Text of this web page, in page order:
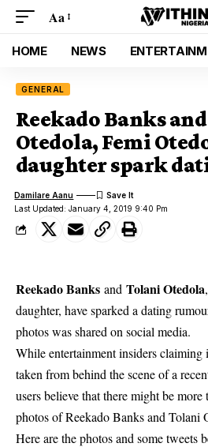
Aa
HOME NEWS
GENERAL
Reekado Banks
Otedola, Femi
daughter spark
Last Updated: January 4, 2019 9:40 Pm
Damilare Aanu
Reekado Banks and Tolani Otedola,
daughter, have sparked a dating
photos was shared on social media.
While entertainment insiders claiming
taken from behind the scene of a
users believe that there might be more
photos of Reekado Banks and Tolani
Here are the photos and some tweets